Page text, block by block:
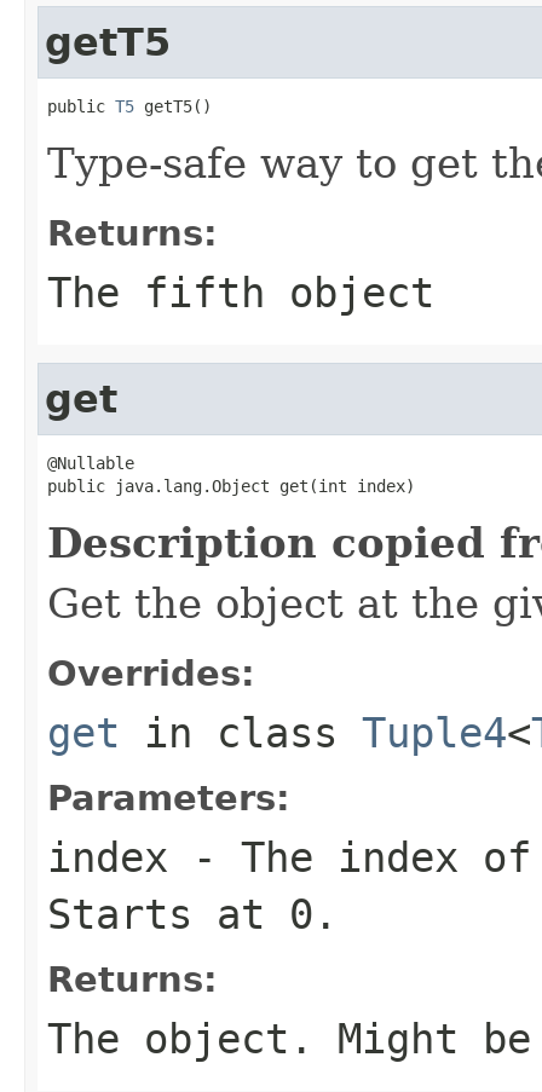
getT5
public T5 getT5()
Type-safe way to get
Returns:
The fifth object
get
@Nullable
public java.lang.Object get(int index)
Description copied
Get the object at the
Overrides:
get in class Tuple4<
Parameters:
index - The index
Starts at 0.
Returns:
The object. Might